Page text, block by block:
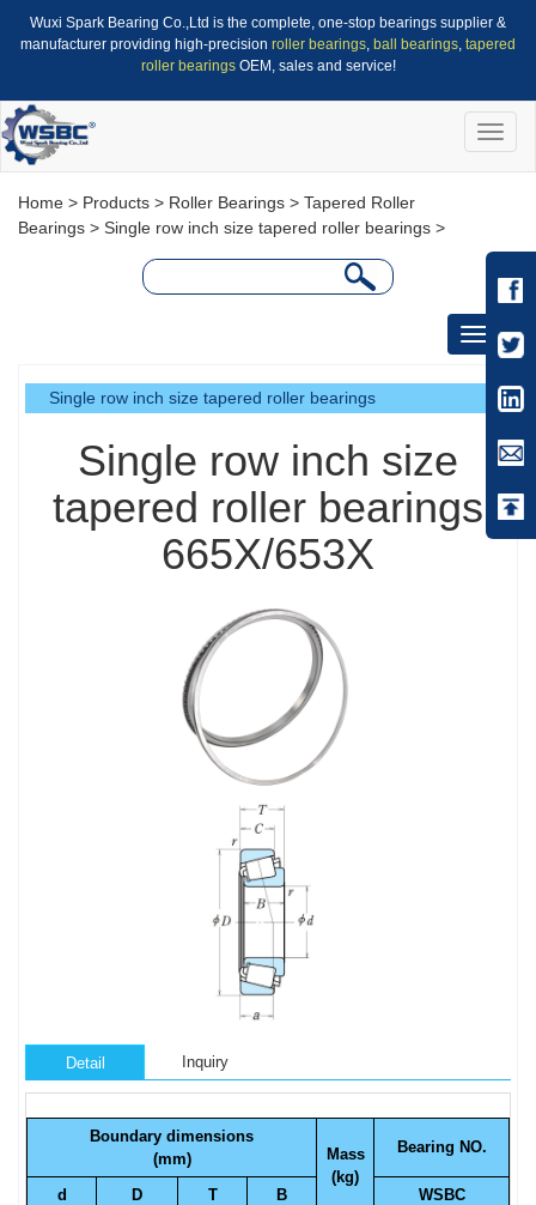
Wuxi Spark Bearing Co.,Ltd is the complete, one-stop bearings supplier &
manufacturer providing high-precision roller bearings, ball bearings, tapered
roller bearingsOEM, sales and service!
Toggle
Home > Products > Roller Bearings > Tapered Roller
Bearings > Single row inch size tapered roller bearings >
Toggle
Single row inch size tapered roller bearings
Single row inch size
tapered roller bearings
665X/653X
Detail Inquiry
Boundary dimensions
(mm)
Mass
(kg)
Bearing NO.
d D T B
WSBC